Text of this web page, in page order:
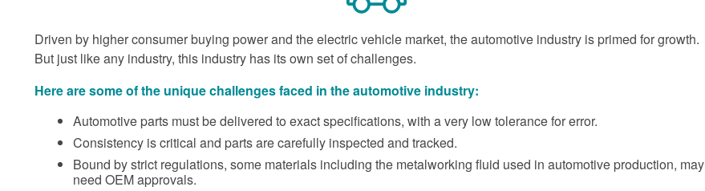
Driven by higher consumer buying power and the electric vehicle market, the automotive industry is primed for growth.
But just like any industry, this industry has its own set of challenges.
Here are some of the unique challenges faced in the automotive industry:
Automotive parts must be delivered to exact specifications, with a very low tolerance for error.
Consistency is critical and parts are carefully inspected and tracked.
Bound by strict regulations, some materials including the metalworking fluid used in automotive production, may
need OEM approvals.